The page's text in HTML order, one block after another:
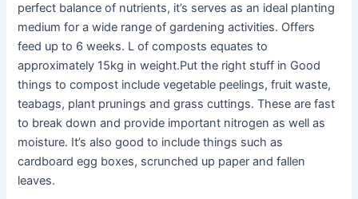
perfect balance of nutrients, it’s serves as an ideal planting
medium for a wide range of gardening activities. Offers
feed up to 6 weeks. L of composts equates to
approximately 15kg in weight.Put the right stuff in Good
things to compost include vegetable peelings, fruit waste,
teabags, plant prunings and grass cuttings. These are fast
to break down and provide important nitrogen as well as
moisture. It’s also good to include things such as
cardboard egg boxes, scrunched up paper and fallen
leaves.